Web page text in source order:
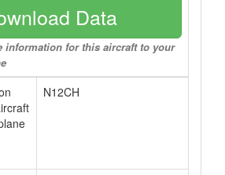
Data
information for this aircraft to your
N12CH